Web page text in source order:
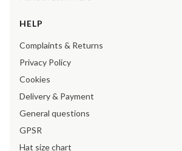
HELP
Complaints & Returns
Privacy Policy
Cookies
Delivery & Payment
General questions
GPSR
Hat size chart